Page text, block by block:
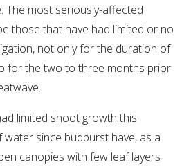
SA
GENOMICS CENTRE (SAGC)
CULTURE COLLECTION
The most seriously-affected
those that have had limited or no
not only for the duration of
for the two to three months prior
limited shoot growth this
since budburst have, as a
canopies with few leaf layers